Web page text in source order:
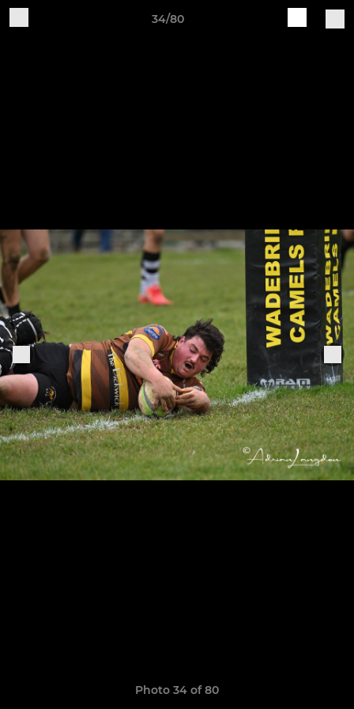
34/80
Photo 34 of 80